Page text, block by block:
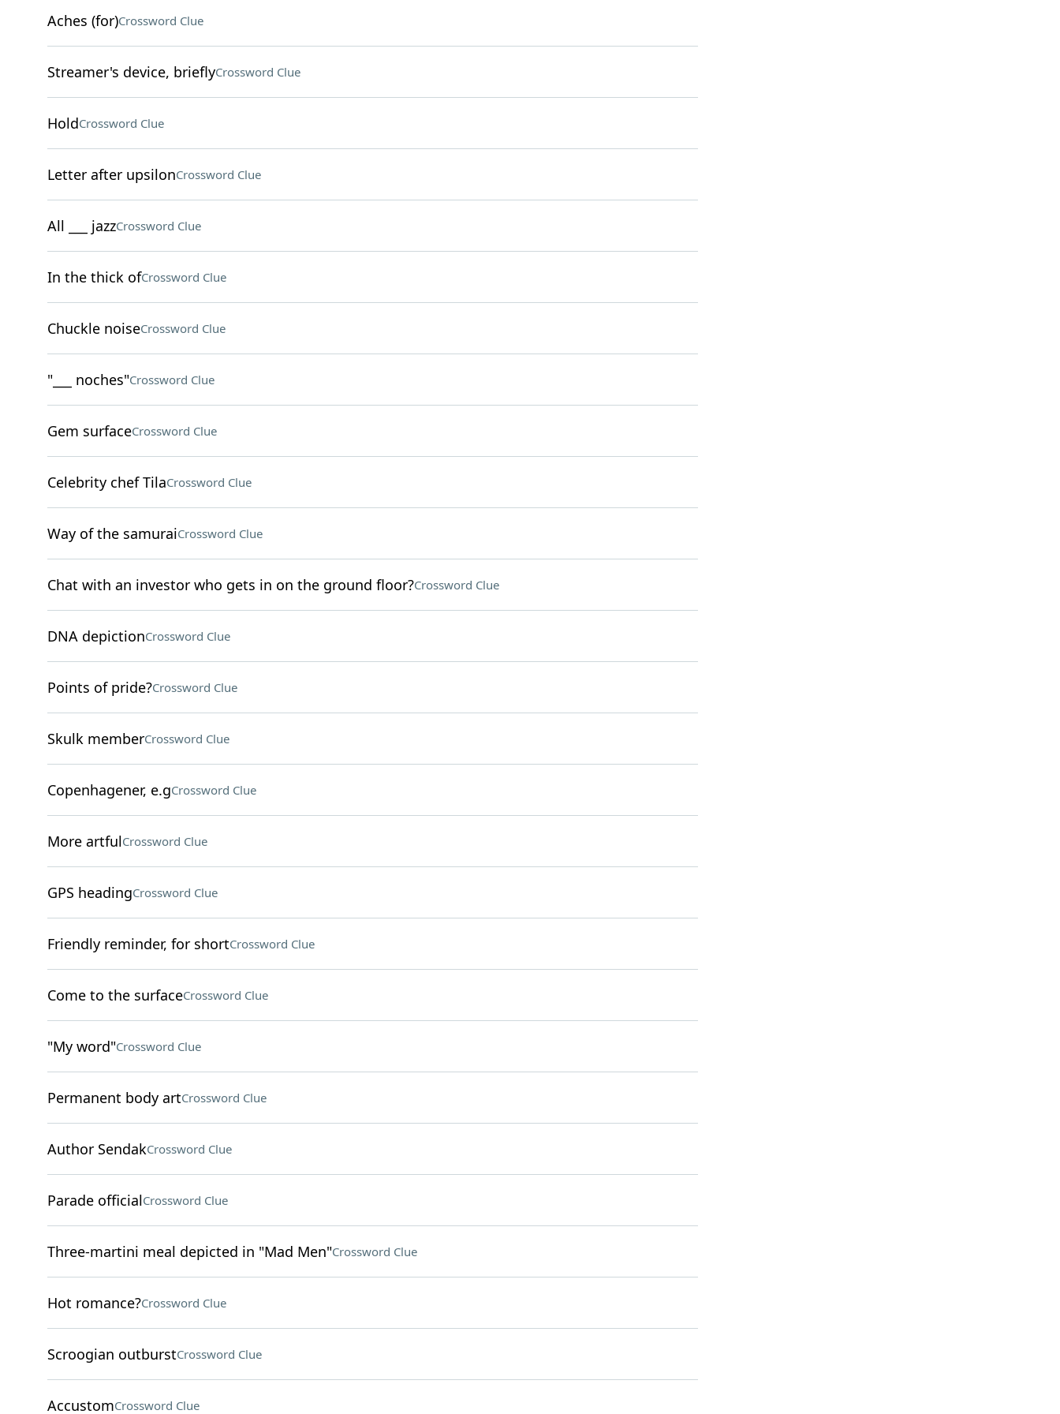
Aches (for)Crossword Clue
Streamer's device, brieflyCrossword Clue
HoldCrossword Clue
Letter after upsilonCrossword Clue
All ___ jazzCrossword Clue
In the thick ofCrossword Clue
Chuckle noiseCrossword Clue
"___ noches"Crossword Clue
Gem surfaceCrossword Clue
Celebrity chef TilaCrossword Clue
Way of the samuraiCrossword Clue
Chat with an investor who gets in on the ground floor?Crossword Clue
DNA depictionCrossword Clue
Points of pride?Crossword Clue
Skulk memberCrossword Clue
Copenhagener, e.gCrossword Clue
More artfulCrossword Clue
GPS headingCrossword Clue
Friendly reminder, for shortCrossword Clue
Come to the surfaceCrossword Clue
"My word"Crossword Clue
Permanent body artCrossword Clue
Author SendakCrossword Clue
Parade officialCrossword Clue
Three-martini meal depicted in "Mad Men"Crossword Clue
Hot romance?Crossword Clue
Scroogian outburstCrossword Clue
AccustomCrossword Clue